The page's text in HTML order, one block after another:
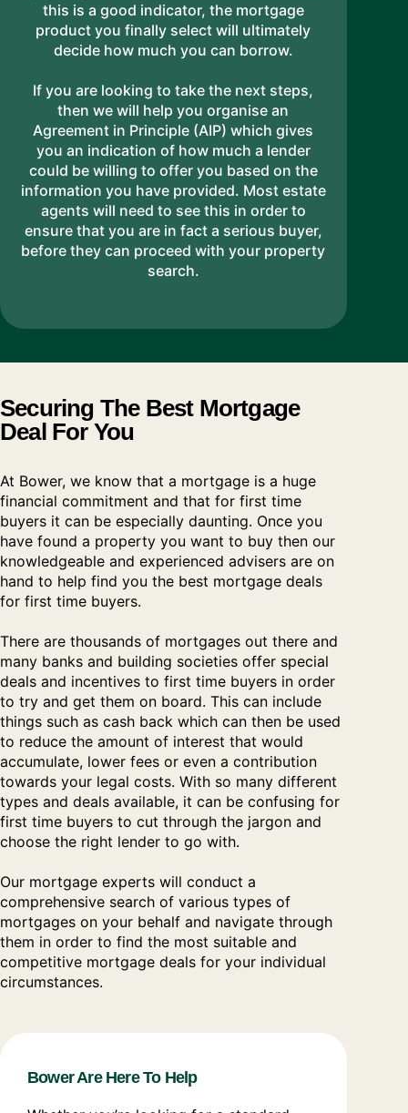
this is a good indicator, the mortgage
product you finally select will ultimately
decide how much you can borrow.
If you are looking to take the next steps,
then we will help you organise an
Agreement in Principle (AIP) which gives
you an indication of how much a lender
could be willing to offer you based on the
information you have provided. Most estate
agents will need to see this in order to
ensure that you are in fact a serious buyer,
before they can proceed with your property
search.
Bower Are Here To Help
Securing The Best Mortgage
Deal For You
At Bower, we know that a mortgage is a huge
financial commitment and that for first time
buyers it can be especially daunting. Once you
have found a property you want to buy then our
knowledgeable and experienced advisers are on
hand to help find you the best mortgage deals
for first time buyers.
There are thousands of mortgages out there and
many banks and building societies offer special
deals and incentives to first time buyers in order
to try and get them on board. This can include
things such as cash back which can then be used
to reduce the amount of interest that would
accumulate, lower fees or even a contribution
towards your legal costs. With so many different
types and deals available, it can be confusing for
first time buyers to cut through the jargon and
choose the right lender to go with.
Our mortgage experts will conduct a
comprehensive search of various types of
mortgages on your behalf and navigate through
them in order to find the most suitable and
competitive mortgage deals for your individual
circumstances.